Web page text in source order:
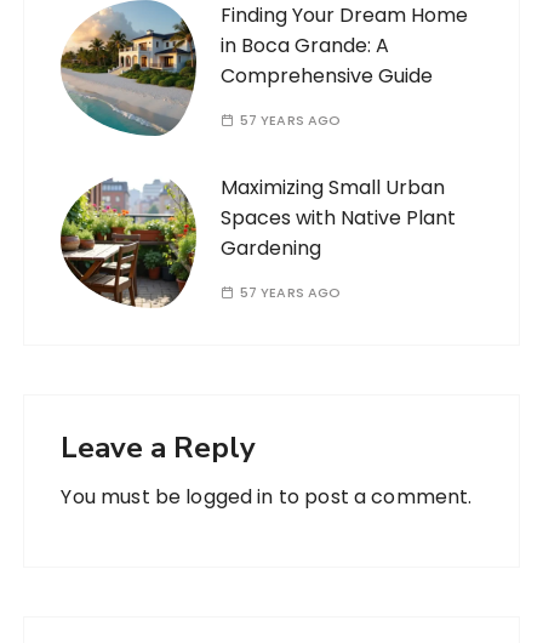
Finding Your Dream Home
in Boca Grande: A
Comprehensive Guide
57 YEARS AGO
Maximizing Small Urban
Spaces with Native Plant
Gardening
57 YEARS AGO
Leave a Reply
You must be logged in to post a comment.